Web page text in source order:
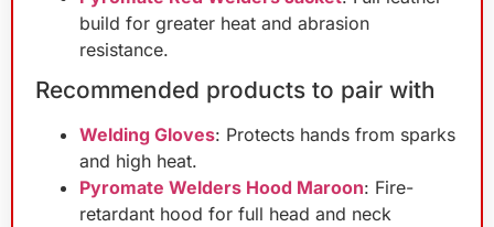
build for greater heat and abrasion
resistance.
Recommended products to pair with
Welding Gloves: Protects hands from sparks
and high heat.
Pyromate Welders Hood Maroon: Fire-
retardant hood for full head and neck